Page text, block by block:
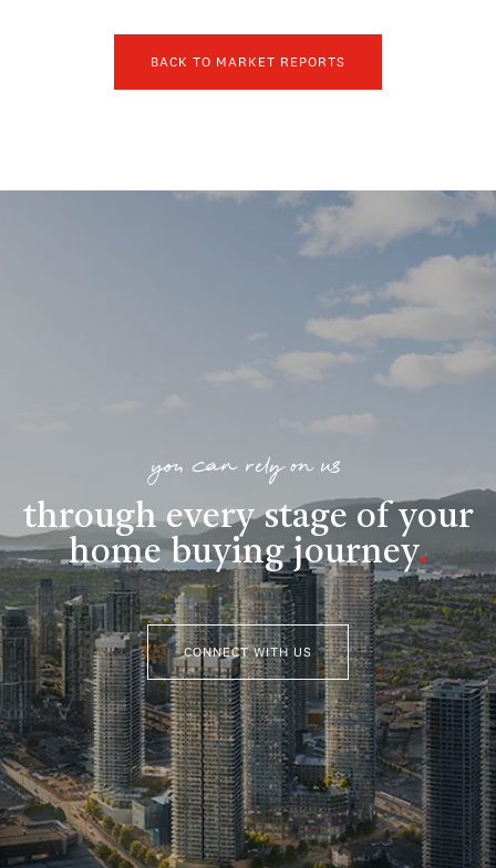
BACK TO MARKET REPORTS
you can rely on us
through every stage of your
home buying journey.
CONNECT WITH US